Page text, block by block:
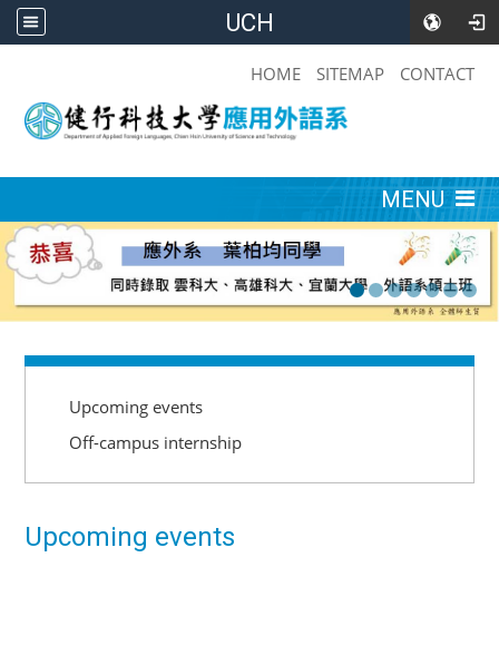
UCH
HOME SITEMAP CONTACT
MENU
Upcoming events
Off-campus internship
Upcoming events